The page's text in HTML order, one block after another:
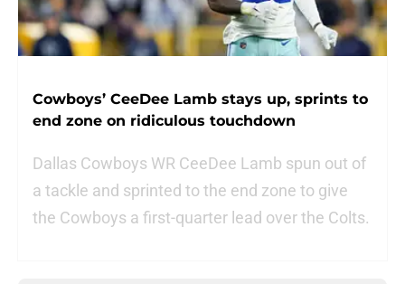
Cowboys’ CeeDee Lamb stays up, sprints to
end zone on ridiculous touchdown
Dallas Cowboys WR CeeDee Lamb spun out of
a tackle and sprinted to the end zone to give
the Cowboys a first-quarter lead over the Colts.